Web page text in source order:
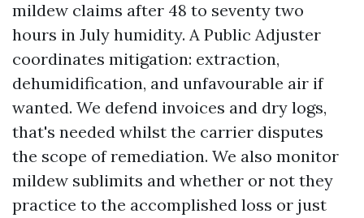
mildew claims after 48 to seventy two
hours in July humidity. A Public Adjuster
coordinates mitigation: extraction,
dehumidification, and unfavourable air if
wanted. We defend invoices and dry logs,
that's needed whilst the carrier disputes
the scope of remediation. We also monitor
mildew sublimits and whether or not they
practice to the accomplished loss or just